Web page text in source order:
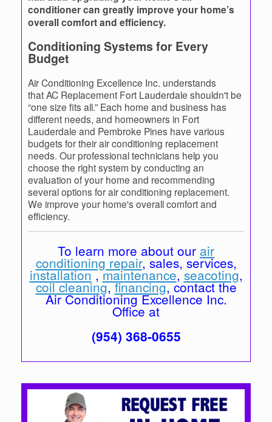
conditioner can greatly improve your home’s
overall comfort and efficiency.
Conditioning Systems for Every
Budget
Air Conditioning Excellence Inc. understands
that AC Replacement Fort Lauderdale shouldn't be
“one size fits all.” Each home and business has
different needs, and homeowners in Fort
Lauderdale and Pembroke Pines have various
budgets for their air conditioning replacement
needs. Our professional technicians help you
choose the right system by conducting an
evaluation of your home and recommending
several options for air conditioning replacement.
We improve your home's overall comfort and
efficiency.
To learn more about our air
conditioning repair, sales, services,
installation,maintenance,seacoting,
coil cleaning,financing, contact the
Air Conditioning Excellence Inc.
Office at
(954) 368-0655